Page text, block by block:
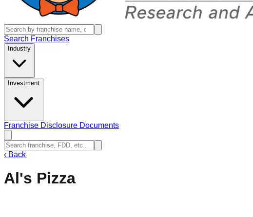
Search Franchises
Industry
Investment
Franchise Disclosure Documents
‹ Back
Al's Pizza